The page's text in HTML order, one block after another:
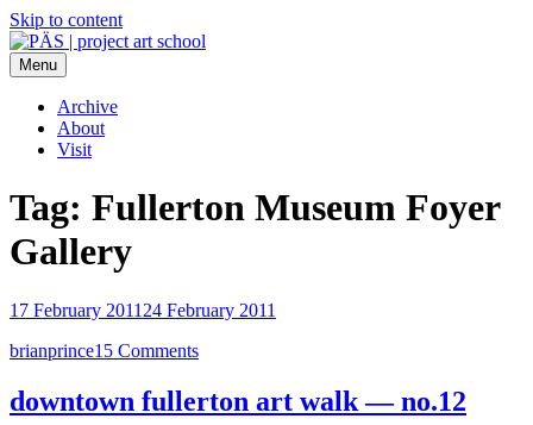
Skip to content
PÄS | project art school
Think Neighborhood.
Menu
Archive
About
Visit
Tag: Fullerton Museum Foyer
Gallery
17 February 2011 24 February 2011
brianprince15 Comments
downtown fullerton art walk — no.12